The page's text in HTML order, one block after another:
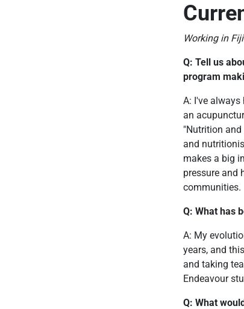
Working in Fiji
Q: Tell us
program
A: I've
an
"Nutrition
and
makes a big
pressure and
communities.
Q: What has
A: My
years, and
and taking
Endeavour
Q: What